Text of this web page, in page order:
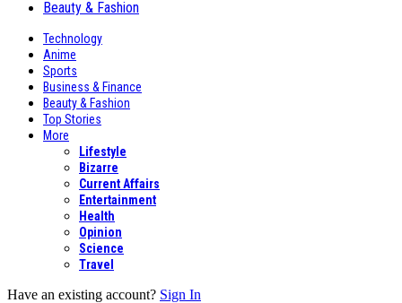
Beauty & Fashion
Technology
Anime
Sports
Business & Finance
Beauty & Fashion
Top Stories
More
Lifestyle
Bizarre
Current Affairs
Entertainment
Health
Opinion
Science
Travel
Have an existing account? Sign In